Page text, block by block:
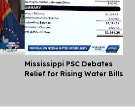
Mississippi PSC Debates
Relief for Rising Water Bills